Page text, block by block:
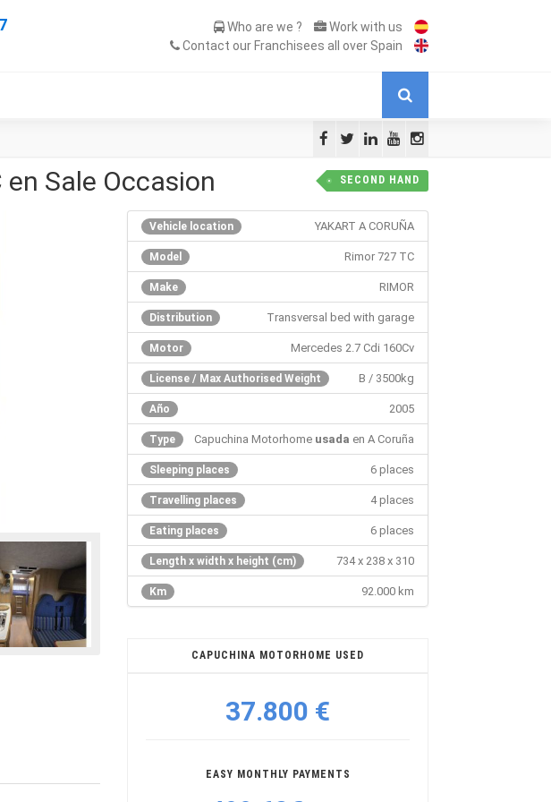
Who are we ?
Work with us
Contact our Franchisees all over Spain
SECOND HAND
Sale Occasion
Vehicle location YAKART A CORUÑA
Model Rimor 727 TC
Make RIMOR
Distribution Transversal bed with garage
Motor Mercedes 2.7 Cdi 160Cv
License / Max Authorised Weight B / 3500kg
Año 2005
Type Capuchina Motorhome usada en A Coruña
Sleeping places 6 places
Travelling places 4 places
Eating places 6 places
Length x width x height (cm) 734 x 238 x 310
Km 92.000 km
CAPUCHINA MOTORHOME USED
37.800 €
EASY MONTHLY PAYMENTS